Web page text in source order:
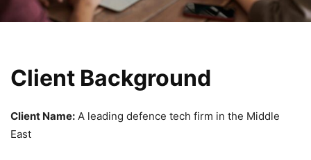
Client Background
Client Name: A leading defence tech firm in the Middle
East